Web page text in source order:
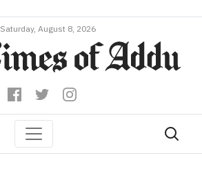
Saturday, August 8, 2026